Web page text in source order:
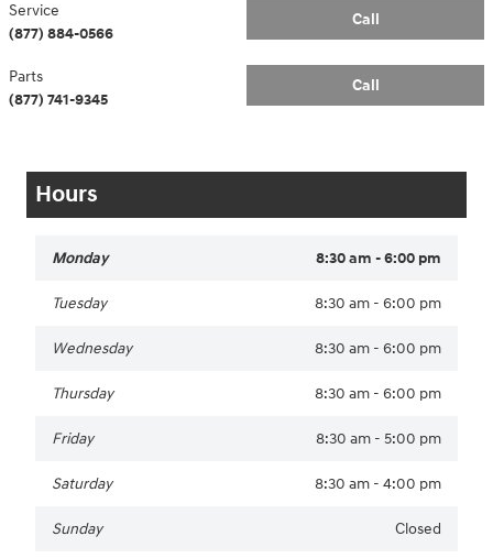
Call
Service
(877) 884-0566
Call
Parts
(877) 741-9345
Hours
Monday 8:30 am - 6:00 pm
Tuesday 8:30 am - 6:00 pm
Wednesday 8:30 am - 6:00 pm
Thursday 8:30 am - 6:00 pm
Friday 8:30 am - 5:00 pm
Saturday 8:30 am - 4:00 pm
Sunday Closed